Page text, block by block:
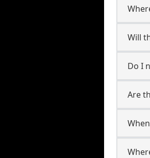
Will
Do I
Are